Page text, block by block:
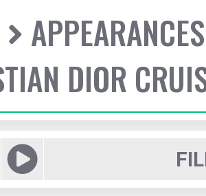
APPEARANCES
DIOR